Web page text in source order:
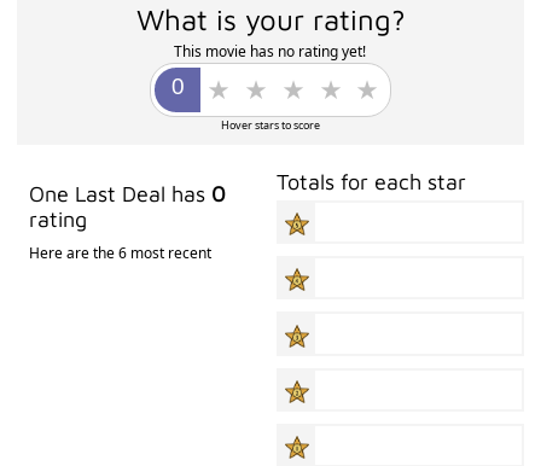
What is your rating?
This movie has no rating yet!
Hover stars to score
One Last Deal has 0
rating
Here are the 6 most recent
Totals for each star